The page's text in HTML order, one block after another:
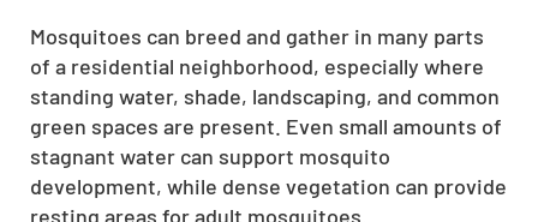
Mosquitoes can breed and gather in many parts
of a residential neighborhood, especially where
standing water, shade, landscaping, and common
green spaces are present. Even small amounts of
stagnant water can support mosquito
development, while dense vegetation can provide
resting areas for adult mosquitoes.